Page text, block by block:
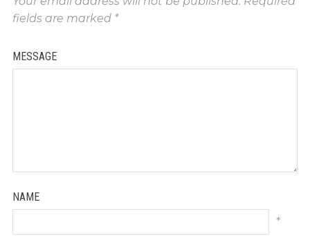
fields are marked *
MESSAGE
NAME
*